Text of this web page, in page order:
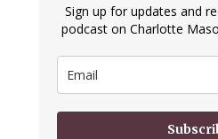
Sign up for updates and
podcast on Charlotte